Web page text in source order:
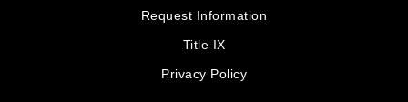
Request Information
Title IX
Privacy Policy